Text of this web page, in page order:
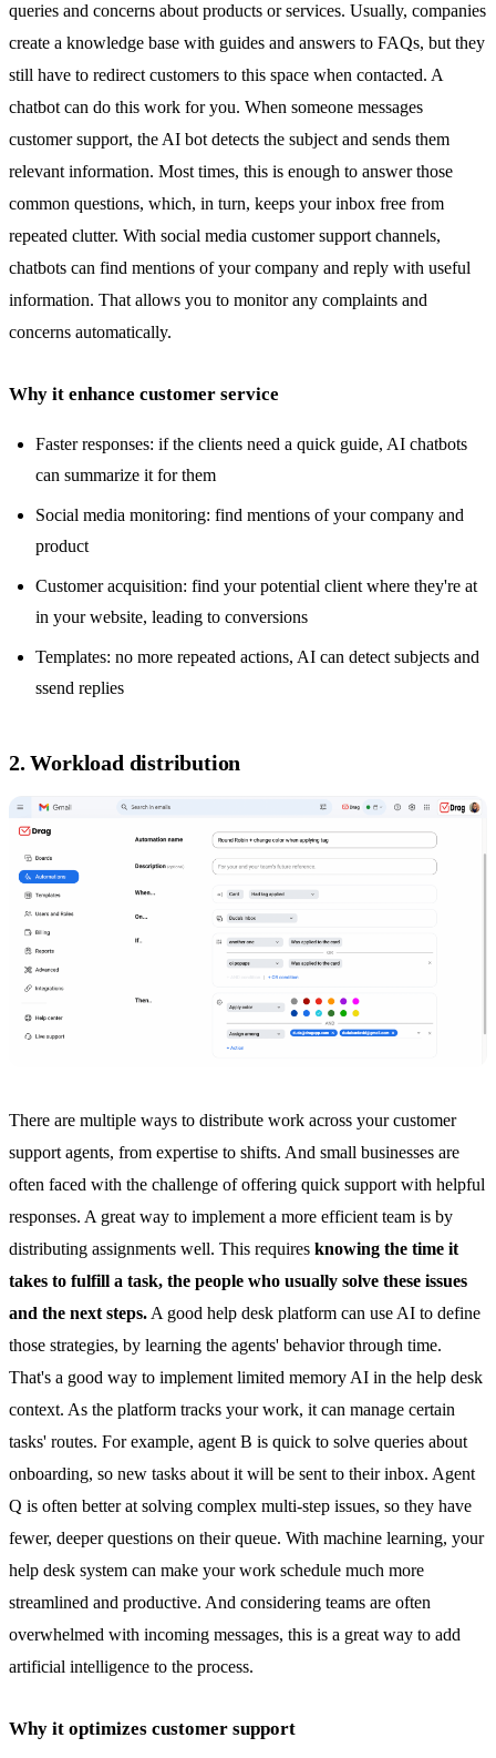
queries and concerns about products or services. Usually, companies
create a knowledge base with guides and answers to FAQs, but they
still have to redirect customers to this space when contacted. A
chatbot can do this work for you. When someone messages
customer support, the AI bot detects the subject and sends them
relevant information. Most times, this is enough to answer those
common questions, which, in turn, keeps your inbox free from
repeated clutter. With social media customer support channels,
chatbots can find mentions of your company and reply with useful
information. That allows you to monitor any complaints and
concerns automatically.
Why it enhance customer service
Faster responses: if the clients need a quick guide, AI chatbots
can summarize it for them
Social media monitoring: find mentions of your company and
product
Customer acquisition: find your potential client where they're at
in your website, leading to conversions
Templates: no more repeated actions, AI can detect subjects and
ssend replies
2. Workload distribution
There are multiple ways to distribute work across your customer
support agents, from expertise to shifts. And small businesses are
often faced with the challenge of offering quick support with helpful
responses. A great way to implement a more efficient team is by
distributing assignments well. This requires knowing the time it
takes to fulfill a task, the people who usually solve these issues
and the next steps. A good help desk platform can use AI to define
those strategies, by learning the agents' behavior through time.
That's a good way to implement limited memory AI in the help desk
context. As the platform tracks your work, it can manage certain
tasks' routes. For example, agent B is quick to solve queries about
onboarding, so new tasks about it will be sent to their inbox. Agent
Q is often better at solving complex multi-step issues, so they have
fewer, deeper questions on their queue. With machine learning, your
help desk system can make your work schedule much more
streamlined and productive. And considering teams are often
overwhelmed with incoming messages, this is a great way to add
artificial intelligence to the process.
Why it optimizes customer support